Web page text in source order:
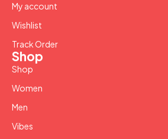
My account
Wishlist
Track Order
Shop
Shop
Women
Men
Vibes